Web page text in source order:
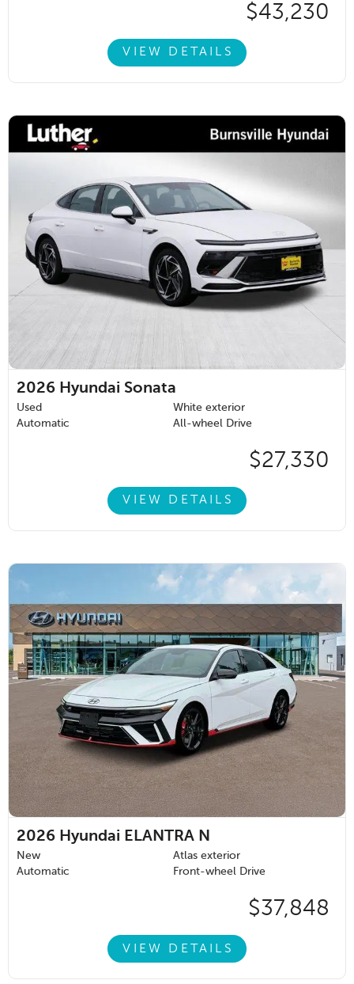
$43,230
VIEW DETAILS
2026 Hyundai Sonata
Used
White exterior
Automatic
All-wheel Drive
$27,330
VIEW DETAILS
2026 Hyundai ELANTRA N
New
Atlas exterior
Automatic
Front-wheel Drive
$37,848
VIEW DETAILS